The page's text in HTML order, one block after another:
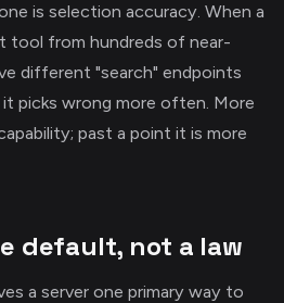
is selection accuracy. When a
tool from hundreds of near-
different "search" endpoints
picks wrong more often. More
past a point it is more
default, not a law
a server one primary way to